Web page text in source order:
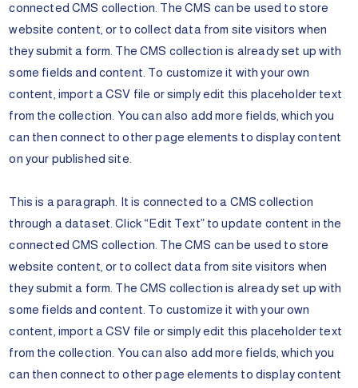
connected CMS collection. The CMS can be used to store
website content, or to collect data from site visitors when
they submit a form. The CMS collection is already set up with
some fields and content. To customize it with your own
content, import a CSV file or simply edit this placeholder text
from the collection. You can also add more fields, which you
can then connect to other page elements to display content
on your published site.
This is a paragraph. It is connected to a CMS collection
through a dataset. Click “Edit Text” to update content in the
connected CMS collection. The CMS can be used to store
website content, or to collect data from site visitors when
they submit a form. The CMS collection is already set up with
some fields and content. To customize it with your own
content, import a CSV file or simply edit this placeholder text
from the collection. You can also add more fields, which you
can then connect to other page elements to display content